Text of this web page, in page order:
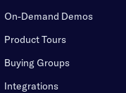
On-Demand Demos
Product Tours
Buying Groups
Integrations